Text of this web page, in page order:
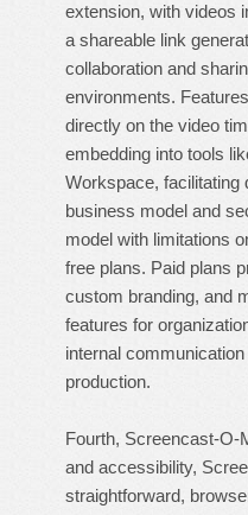
extension, with videos
a shareable link
collaboration and
environments.
directly on the video
embedding into tools
Workspace, facilitating
business model and
model with limitations
free plans. Paid plans
custom branding, and
features for
internal
production.
Fourth, Screencast-O-
and accessibility,
straightforward,